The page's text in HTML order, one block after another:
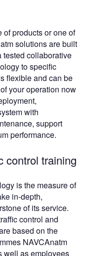
products or one of
solutions are built
tested collaborative
to specific
flexible and can be
your operation now
with
support
performance.
control training
is the measure of
in-depth,
of its service.
control and
based on the
NAVCAnatm
well as employees